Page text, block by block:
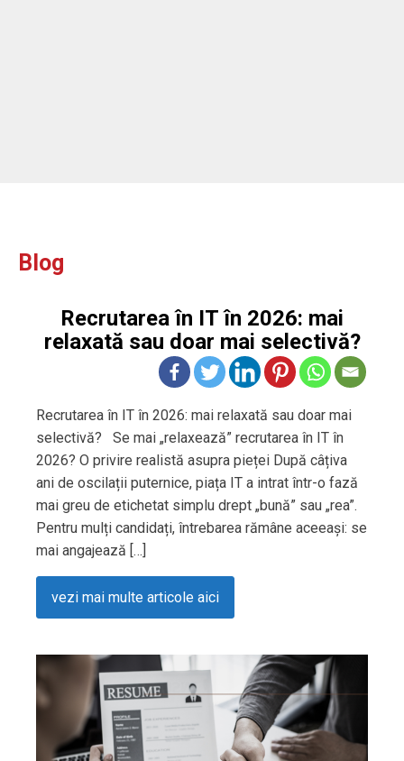
Blog
Recrutarea în IT în 2026: mai
relaxată sau doar mai selectivă?
Recrutarea în IT în 2026: mai relaxată sau doar mai
selectivă? Se mai „relaxează” recrutarea în IT în
2026? O privire realistă asupra pieței După câțiva
ani de oscilații puternice, piața IT a intrat într-o fază
mai greu de etichetat simplu drept „bună” sau „rea”.
Pentru mulți candidați, întrebarea rămâne aceeași: se
mai angajează […]
vezi mai multe articole aici